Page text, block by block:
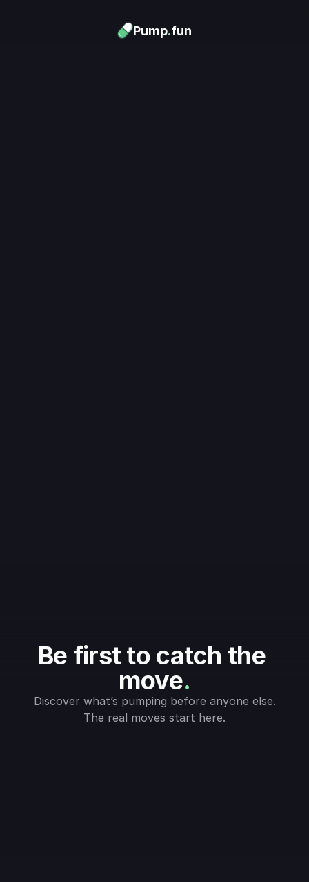
Pump.fun
Download now
Be first to catch the
move.
Discover what’s pumping before anyone else.
The real moves start here.